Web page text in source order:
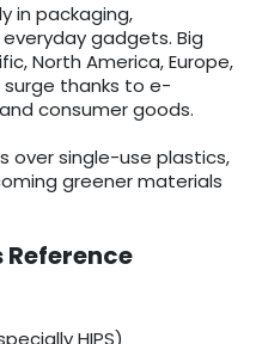
in packaging,
gadgets. Big
North America, Europe,
surge thanks to e-
consumer goods.
over single-use plastics,
greener materials
Reference
HIPS)